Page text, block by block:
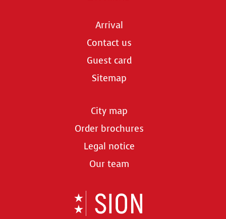
Arrival
Contact us
Guest card
Sitemap
City map
Order brochures
Legal notice
Our team